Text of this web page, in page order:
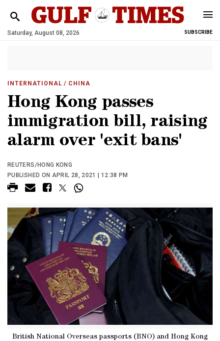
Saturday, August 08, 2026 SUBSCRIBE
INTERNATIONAL / CHINA
Hong Kong passes
immigration bill, raising
alarm over 'exit bans'
REUTERS/HONG KONG
PUBLISHED ON APRIL 28, 2021 | 12:38 PM
British National Overseas passports (BNO) and Hong Kong